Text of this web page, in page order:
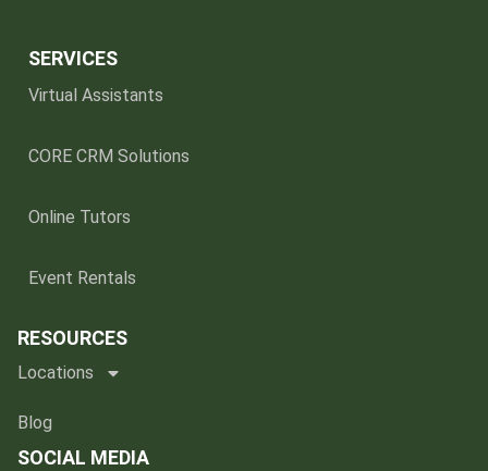
SERVICES
Virtual Assistants
CORE CRM Solutions
Online Tutors
Event Rentals
RESOURCES
Locations
Blog
SOCIAL MEDIA